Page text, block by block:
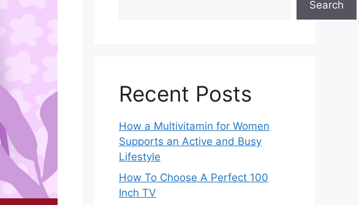
Search
Recent Posts
How a Multivitamin for Women
Supports an Active and Busy
Lifestyle
How To Choose A Perfect 100
Inch TV